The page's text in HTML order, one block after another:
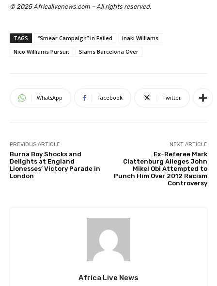
© 2025 Africalivenews.com – All rights reserved.
TAGS “Smear Campaign” in Failed
Inaki Williams
Nico Williams Pursuit
Slams Barcelona Over
WhatsApp Facebook Twitter
PREVIOUS ARTICLE
Burna Boy Shocks and
Delights at England
Lionesses’ Victory Parade in
London
NEXT ARTICLE
Ex-Referee Mark
Clattenburg Alleges John
Mikel Obi Attempted to
Punch Him Over 2012 Racism
Controversy
Africa Live News